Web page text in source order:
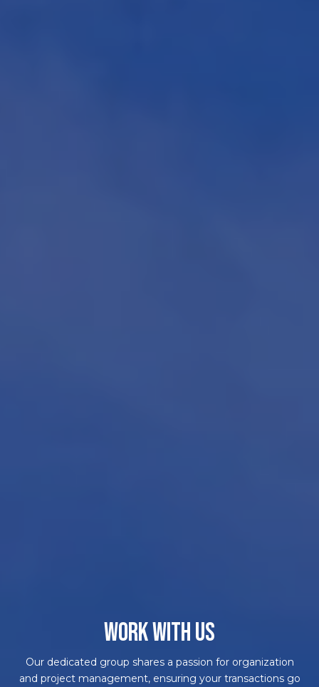
WORK WITH US
Our dedicated group shares a passion for organization
and project management, ensuring your transactions go